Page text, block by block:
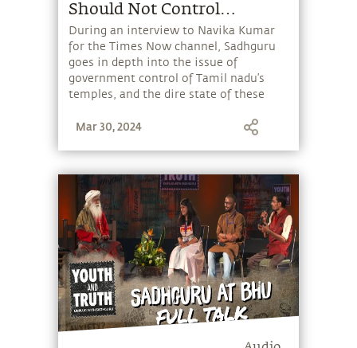
Should Not Control
Temples
During an interview to Navika Kumar
for the Times Now channel, Sadhguru
goes in depth into the issue of
government control of Tamil nadu’s
temples, and the dire state of these
inner wellbeing.
Mar 30, 2024